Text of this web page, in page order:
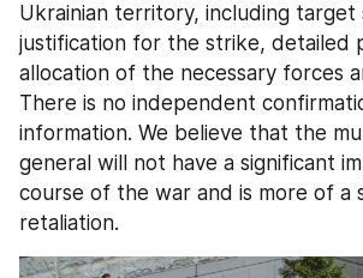
Ukrainian territory, including target
justification for the strike, detailed
allocation of the necessary forces
There is no independent
information. We believe that the
general will not have a significant
course of the war and is more of a
retaliation.